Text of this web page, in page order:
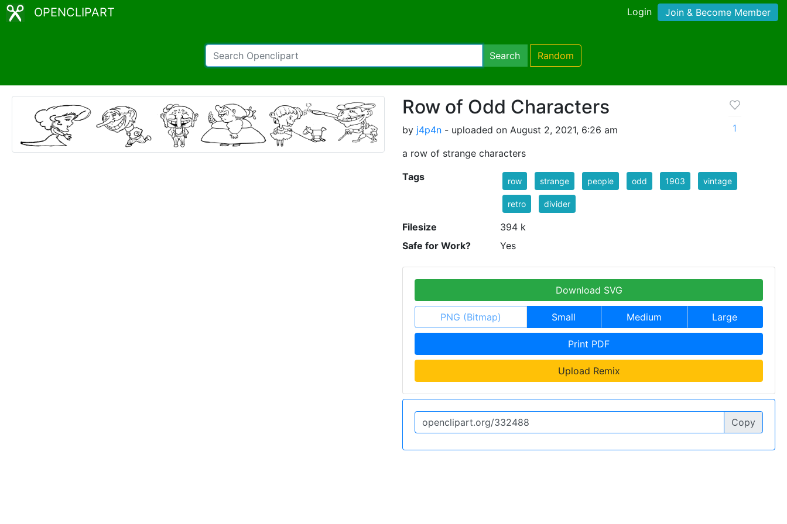
OPENCLIPART Login Join & Become Member
Search Random
Row of Odd Characters
by j4p4n - uploaded on August 2, 2021, 6:26 am
a row of strange characters
1
Tags row strange people odd 1903 vintage
retro divider
Filesize
394 k
Safe for Work?
Yes
Download SVG
PNG (Bitmap) Small Medium Large
Print PDF
Upload Remix
Copy